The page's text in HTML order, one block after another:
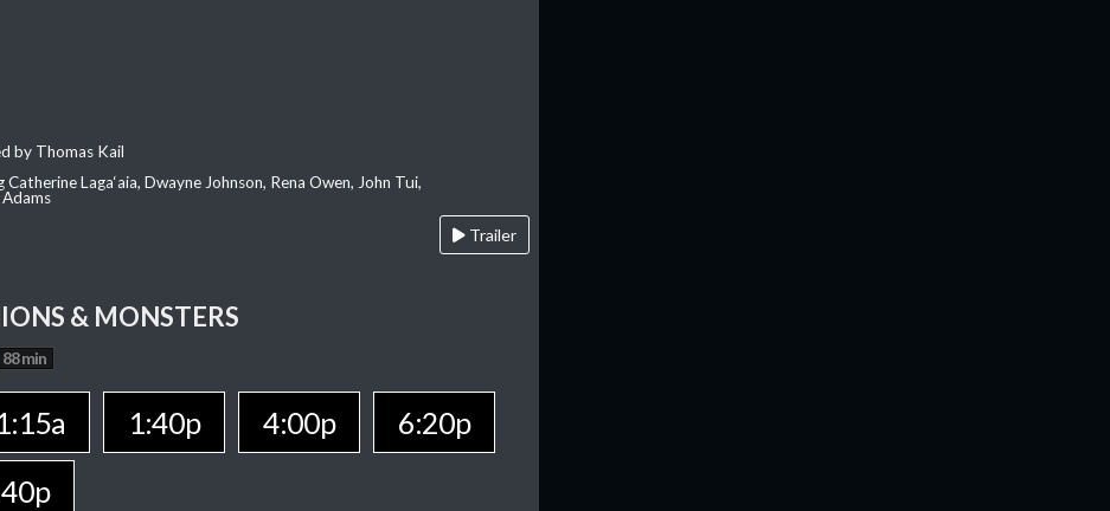
by Thomas Kail
Catherine Laga‘aia, Dwayne Johnson, Rena Owen, John Tui,
Trailer
& MONSTERS
88 min
1:40p 4:00p
6:20p